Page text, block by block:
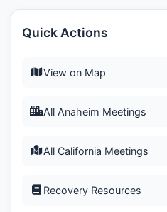
Quick Actions
View on Map
All Anaheim Meetings
All California Meetings
Recovery Resources